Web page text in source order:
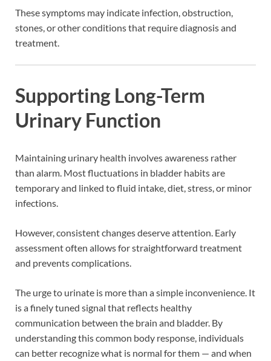
These symptoms may indicate infection, obstruction,
stones, or other conditions that require diagnosis and
treatment.
Supporting Long-Term
Urinary Function
Maintaining urinary health involves awareness rather
than alarm. Most fluctuations in bladder habits are
temporary and linked to fluid intake, diet, stress, or minor
infections.
However, consistent changes deserve attention. Early
assessment often allows for straightforward treatment
and prevents complications.
The urge to urinate is more than a simple inconvenience. It
is a finely tuned signal that reflects healthy
communication between the brain and bladder. By
understanding this common body response, individuals
can better recognize what is normal for them — and when